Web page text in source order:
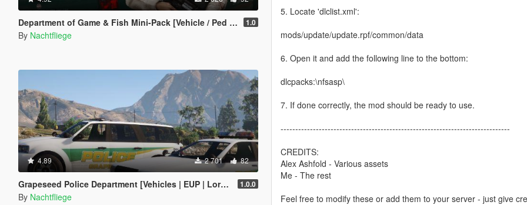
Department of Game & Fish Mini-Pack [Vehicle / Ped | Add-On | Lore-Friendly] 1.0
By Nachtfliege
4.89 2 701 82
Grapeseed Police Department [Vehicles | EUP | Lore-Friendly | Add-On] 1.0.0
By Nachtfliege
5. Locate 'dlclist.xml':
mods/update/update.rpf/common/data
6. Open it and add the following line to the bottom:
dlcpacks:\nfsasp\
7. If done correctly, the mod should be ready to use.
------------------------------------------------------------------------------
CREDITS:
Alex Ashfold - Various assets
Me - The rest
Feel free to modify these or add them to your server - just give